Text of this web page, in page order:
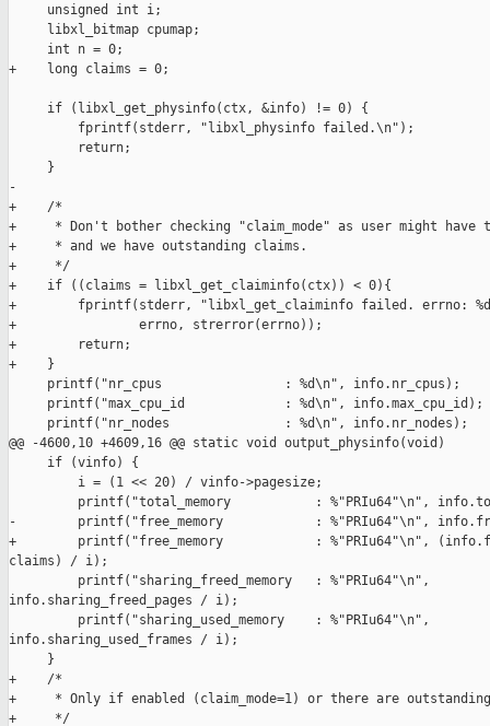
     unsigned int i;
     libxl_bitmap cpumap;
     int n = 0;
+    long claims = 0;
     if (libxl_get_physinfo(ctx, &info) != 0) {
         fprintf(stderr, "libxl_physinfo failed.\n");
         return;
     }
-
+    /*
+     * Don't bother checking "claim_mode" as user might
+     * and we have outstanding claims.
+     */
+    if ((claims = libxl_get_claiminfo(ctx)) < 0){
+        fprintf(stderr, "libxl_get_claiminfo failed. errno:
+                errno, strerror(errno));
+        return;
+    }
     printf("nr_cpus                : %d\n", info.nr_cpus);
     printf("max_cpu_id             : %d\n", info.max_cpu_id);
     printf("nr_nodes               : %d\n", info.nr_nodes);
@@ -4600,10 +4609,16 @@ static void output_physinfo(void)
     if (vinfo) {
         i = (1 << 20) / vinfo->pagesize;
printf("total_memory           : %"PRIu64"\n",
-        printf("free_memory            : %"PRIu64"\n",
+        printf("free_memory            : %"PRIu64"\n",
claims) / i);
         printf("sharing_freed_memory   : %"PRIu64"\n",
info.sharing_freed_pages / i);
         printf("sharing_used_memory    : %"PRIu64"\n",
info.sharing_used_frames / i);
     }
+    /*
+     * Only if enabled (claim_mode=1) or there are
+     */